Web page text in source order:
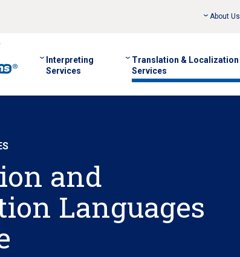
About Us
Interpreting
Services
Translation & Localization
Services
and
Languages